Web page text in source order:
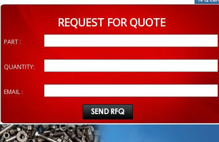
REQUEST FOR QUOTE
PART :
QUANTITY:
EMAIL :